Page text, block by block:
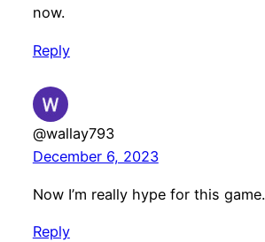
now.
Reply
@wallay793
December 6, 2023
Now I’m really hype for this game.
Reply